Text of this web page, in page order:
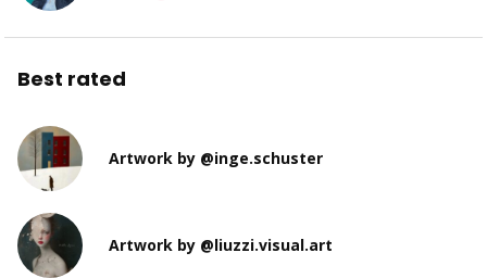
Best rated
Artwork by @inge.schuster
Artwork by @liuzzi.visual.art